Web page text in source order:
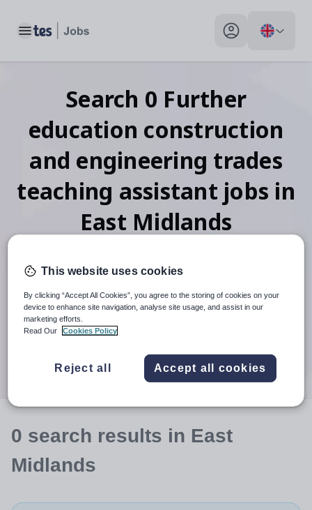
Toggle main menu My profile toggle
Search 0 Further
education construction
and engineering trades
teaching assistant jobs in
East Midlands
When autocomplete results are available use up and
30 miles
0 search results in East
Midlands
This website uses cookies
By clicking “Accept All Cookies”, you agree to the storing of cookies on your
device to enhance site navigation, analyse site usage, and assist in our
marketing efforts.
Read Our
Cookies Policy
Reject all Accept all cookies